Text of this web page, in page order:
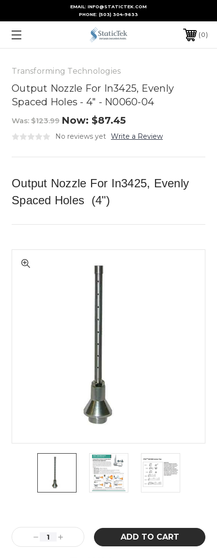
EMAIL: INFO@STATICTEK.COM
PHONE: (503) 304-9633
0
Transforming Technologies
Output Nozzle For In3425, Evenly
Spaced Holes - 4" - N0060-04
Was: $123.99 Now: $87.45
No reviews yet Write a Review
Output Nozzle For In3425, Evenly
Spaced Holes (4")
Stock:
Decrease
Quantity:
Increase
Quantity: